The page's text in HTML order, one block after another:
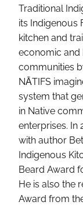
Traditional
its Indigenous
kitchen and
economic and
communities
NĀTIFS
system that
in Native
enterprises. In
with author
Indigenous
Beard Award
He is also the
Award from